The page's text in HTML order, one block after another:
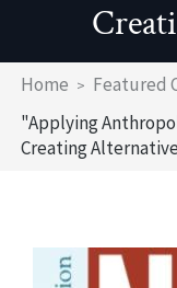
Breadcrumb
Home
Featured
"Applying
Creating